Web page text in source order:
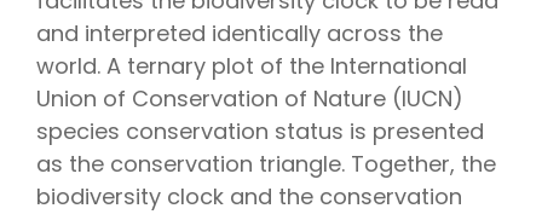
and interpreted identically across the
world. A ternary plot of the International
Union of Conservation of Nature (IUCN)
species conservation status is presented
as the conservation triangle. Together, the
biodiversity clock and the conservation